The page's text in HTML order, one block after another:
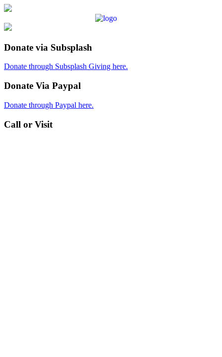
Donate via Subsplash
Donate through Subsplash Giving here.
Donate Via Paypal
Donate through Paypal here.
Call or Visit